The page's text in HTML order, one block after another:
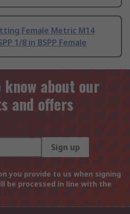
Female Metric M14
1/8 in BSPP Female
about our
and offers
Sign up
you provide to us when signing
be processed in line with the